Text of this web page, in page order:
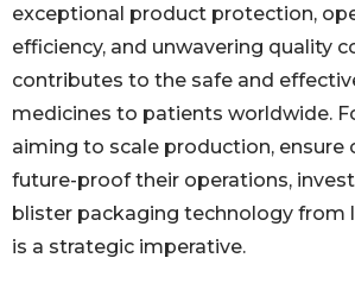
exceptional product protection,
efficiency, and unwavering quality
contributes to the safe and
medicines to patients worldwide.
aiming to scale production, ensure
future-proof their operations,
blister packaging technology from
is a strategic imperative.